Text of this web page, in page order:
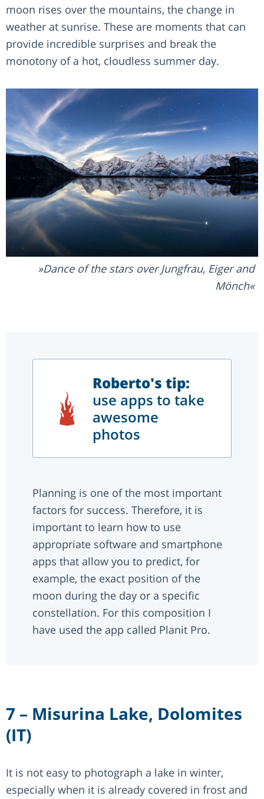
moon rises over the mountains, the change in
weather at sunrise. These are moments that can
provide incredible surprises and break the
monotony of a hot, cloudless summer day.
Dance of the stars over Jungfrau, Eiger and
Mönch
Roberto's tip:
use apps to take
awesome
photos
Planning is one of the most important
factors for success. Therefore, it is
important to learn how to use
appropriate software and smartphone
apps that allow you to predict, for
example, the exact position of the
moon during the day or a specific
constellation. For this composition I
have used the app called Planit Pro.
7 – Misurina Lake, Dolomites
(IT)
It is not easy to photograph a lake in winter,
especially when it is already covered in frost and